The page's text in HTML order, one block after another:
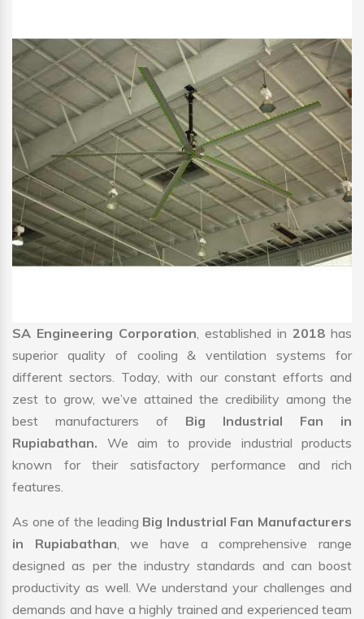
SA Engineering Corporation, established in 2018 has
superior quality of cooling & ventilation systems for
different sectors. Today, with our constant efforts and
zest to grow, we’ve attained the credibility among the
best manufacturers of Big Industrial Fan in
Rupiabathan. We aim to provide industrial products
known for their satisfactory performance and rich
features.
As one of the leading Big Industrial Fan Manufacturers
in Rupiabathan, we have a comprehensive range
designed as per the industry standards and can boost
productivity as well. We understand your challenges and
demands and have a highly trained and experienced team